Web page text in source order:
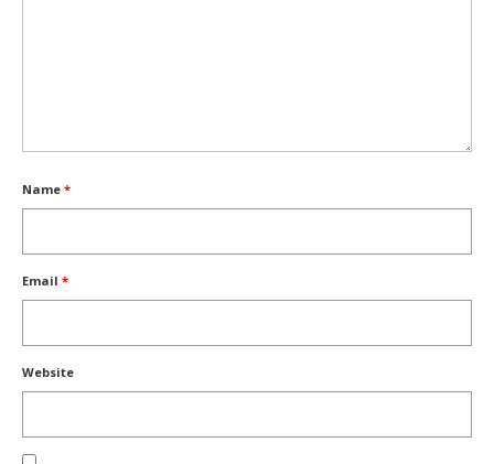
Name *
Email *
Website